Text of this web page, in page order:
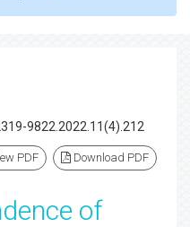
9822.2022.11(4).212
PDF Download PDF
of